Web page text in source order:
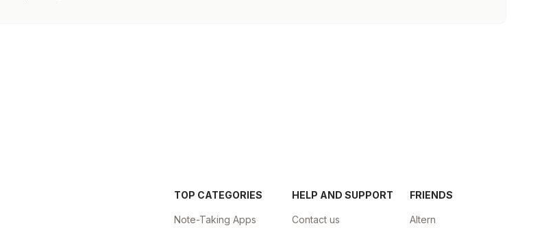
TOP CATEGORIES
Note-Taking Apps
HELP AND SUPPORT
Contact us
FRIENDS
Altern